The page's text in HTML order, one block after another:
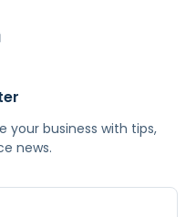
your business with tips,
news.